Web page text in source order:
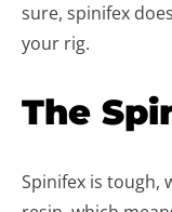
sure, spinifex
your rig.
The
Spinifex is tough,